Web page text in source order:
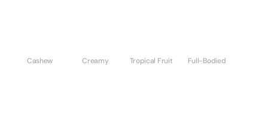
Cashew Creamy Tropical Fruit Full-Bodied